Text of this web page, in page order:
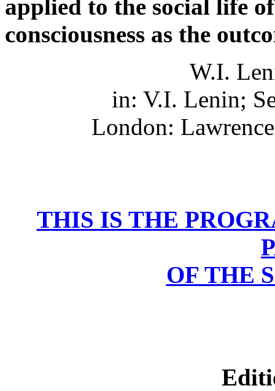
applied to the social life
consciousness as the
W.I.
in: V.I. Lenin;
London:
THIS IS THE
OF THE